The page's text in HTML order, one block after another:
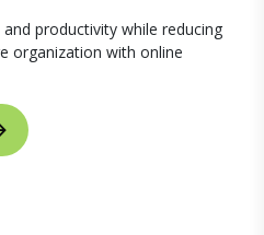
productivity while reducing
organization with online